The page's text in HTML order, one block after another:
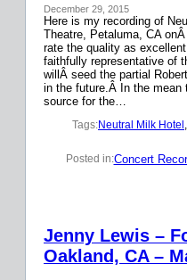
December 29, 2015
Here is my recording of
Theatre, Petaluma, CA
rate the quality as
faithfully representative of
willÂ seed the partial
in the future.Â In the mean
source for the…
Tags:Neutral Milk Hotel ,
Posted in:Concert
Jenny Lewis –
Oakland, CA –